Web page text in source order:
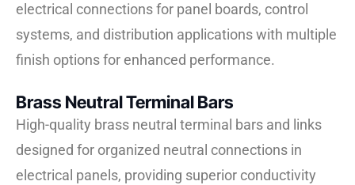
electrical connections for panel boards, control
systems, and distribution applications with multiple
finish options for enhanced performance.
Brass Neutral Terminal Bars
High-quality brass neutral terminal bars and links
designed for organized neutral connections in
electrical panels, providing superior conductivity